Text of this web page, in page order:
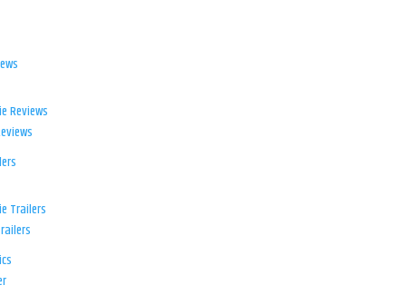
Reviews
Trailers